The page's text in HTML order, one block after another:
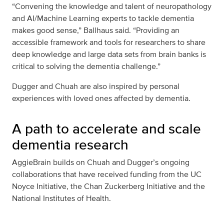
“Convening the knowledge and talent of neuropathology
and AI/Machine Learning experts to tackle dementia
makes good sense,” Ballhaus said. “Providing an
accessible framework and tools for researchers to share
deep knowledge and large data sets from brain banks is
critical to solving the dementia challenge.”
Dugger and Chuah are also inspired by personal
experiences with loved ones affected by dementia.
A path to accelerate and scale
dementia research
AggieBrain builds on Chuah and Dugger’s ongoing
collaborations that have received funding from the UC
Noyce Initiative, the Chan Zuckerberg Initiative and the
National Institutes of Health.